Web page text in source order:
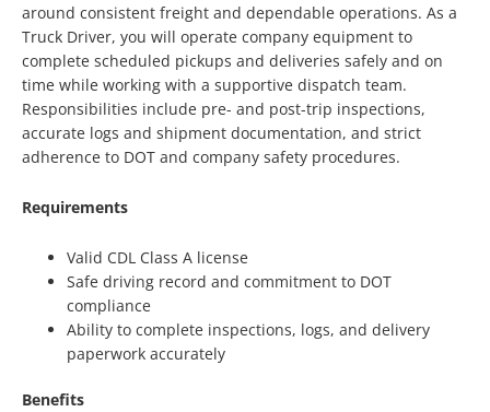
around consistent freight and dependable operations. As a
Truck Driver, you will operate company equipment to
complete scheduled pickups and deliveries safely and on
time while working with a supportive dispatch team.
Responsibilities include pre- and post-trip inspections,
accurate logs and shipment documentation, and strict
adherence to DOT and company safety procedures.
Requirements
Valid CDL Class A license
Safe driving record and commitment to DOT
compliance
Ability to complete inspections, logs, and delivery
paperwork accurately
Benefits